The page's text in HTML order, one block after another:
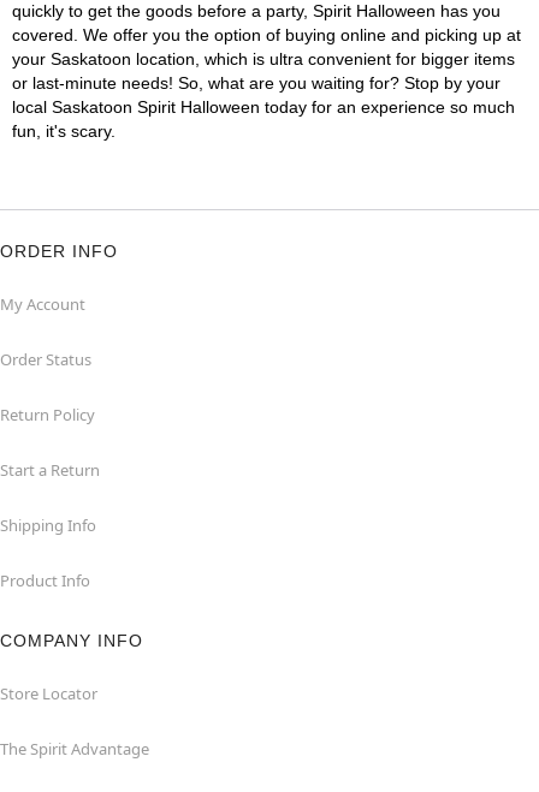
quickly to get the goods before a party, Spirit Halloween has you
covered. We offer you the option of buying online and picking up at
your Saskatoon location, which is ultra convenient for bigger items
or last-minute needs! So, what are you waiting for? Stop by your
local Saskatoon Spirit Halloween today for an experience so much
fun, it's scary.
ORDER INFO
My Account
Order Status
Return Policy
Start a Return
Shipping Info
Product Info
COMPANY INFO
Store Locator
The Spirit Advantage